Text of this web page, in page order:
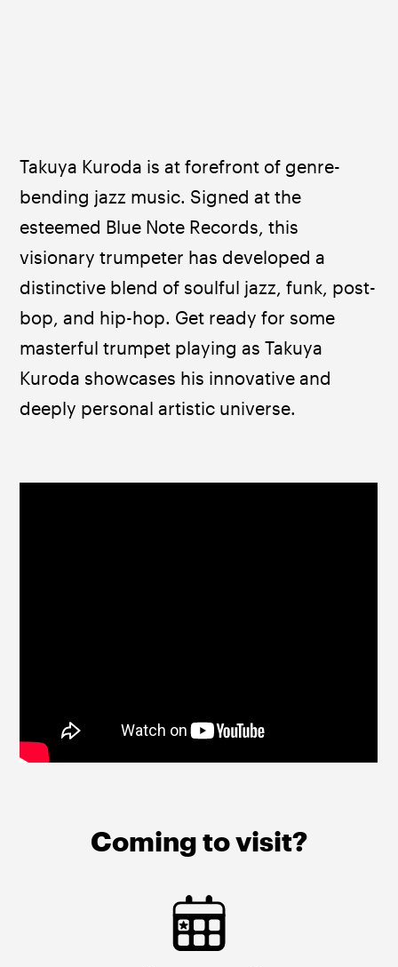
Takuya Kuroda is at forefront of genre-
bending jazz music. Signed at the
esteemed Blue Note Records, this
visionary trumpeter has developed a
distinctive blend of soulful jazz, funk, post-
bop, and hip-hop. Get ready for some
masterful trumpet playing as Takuya
Kuroda showcases his innovative and
deeply personal artistic universe.
Coming to visit?